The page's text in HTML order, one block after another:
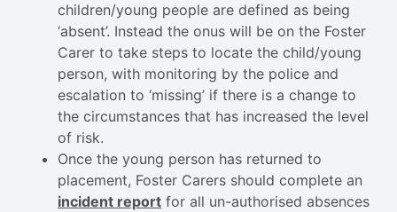
children/young people are defined as being
‘absent’. Instead the onus will be on the Foster
Carer to take steps to locate the child/young
person, with monitoring by the police and
escalation to ‘missing’ if there is a change to
the circumstances that has increased the level
of risk.
Once the young person has returned to
placement, Foster Carers should complete an
incident report for all un-authorised absences